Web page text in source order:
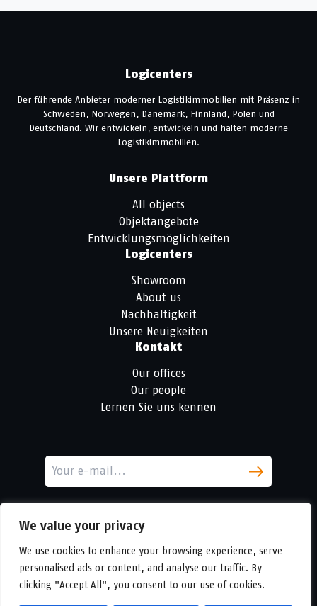
We value your privacy
We use cookies to enhance your browsing experience, serve
personalised ads or content, and analyse our traffic. By
clicking "Accept All", you consent to our use of cookies.
Logicenters
Der führende Anbieter moderner Logistikimmobilien mit Präsenz in
Schweden, Norwegen, Dänemark, Finnland, Polen und
Deutschland. Wir entwickeln, entwickeln und halten moderne
Logistikimmobilien.
Unsere Plattform
All objects
Objektangebote
Entwicklungsmöglichkeiten
Logicenters
Showroom
About us
Nachhaltigkeit
Unsere Neuigkeiten
Kontakt
Our offices
Our people
Lernen Sie uns kennen